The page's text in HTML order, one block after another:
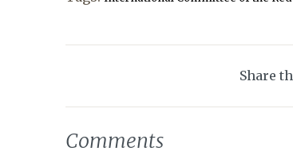
Share
Comments